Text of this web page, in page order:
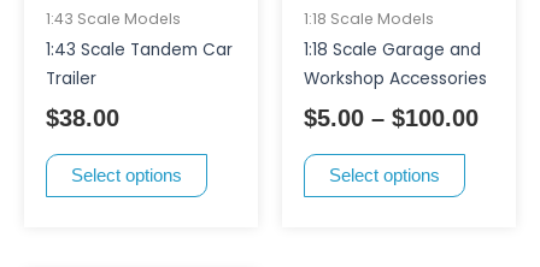
1:43 Scale Models
1:43 Scale Tandem Car
Trailer
$38.00
Select options
multiple
may
be
1:18 Scale Models
1:18 Scale Garage and
Workshop Accessories
$5.00 – $100.00
Select options
multiple
variants.
options
may
be